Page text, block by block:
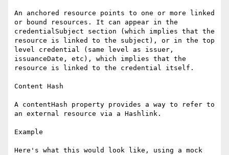
An anchored resource points to one or more linked
or bound resources. It can appear in the
credentialSubject section (which implies that the
resource is linked to the subject), or in the top
level credential (same level as issuer,
issuanceDate, etc), which implies that the
resource is linked to the credential itself.
Content Hash
A contentHash property provides a way to refer to
an external resource via a Hashlink.
Example
Here's what this would look like, using a mock